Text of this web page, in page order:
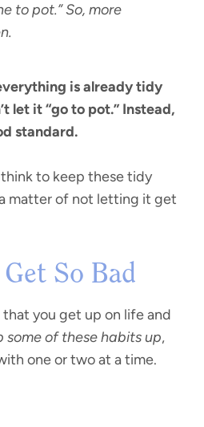
to pot.” So, more
is already tidy
let it “go to pot.” Instead,
standard.
think to keep these tidy
a matter of not letting it get
So Bad
that you get up on life and
some of these habits up,
one or two at a time.